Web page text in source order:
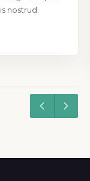
nostrud.